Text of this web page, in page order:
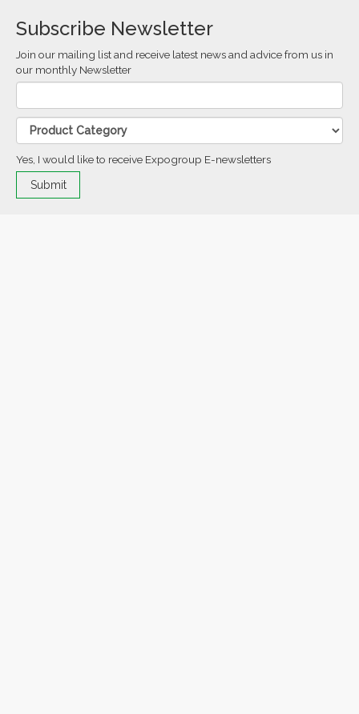
Subscribe Newsletter
Join our mailing list and receive latest news and advice from us in
our monthly Newsletter
Yes, I would like to receive Expogroup E-newsletters